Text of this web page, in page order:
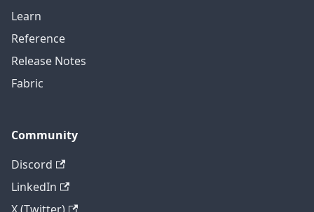
Learn
Reference
Release Notes
Fabric
Community
Discord
LinkedIn